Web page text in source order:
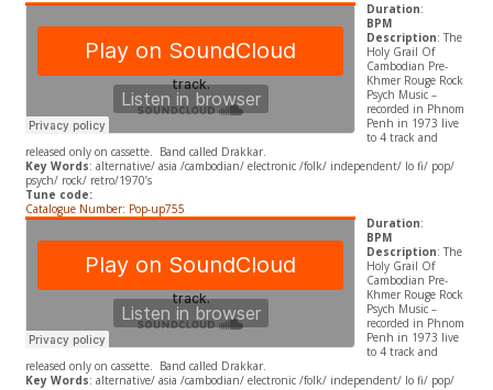
Duration:
BPM
Description: The
Holy Grail Of
Cambodian Pre-
Khmer Rouge Rock
Psych Music –
recorded in Phnom
Penh in 1973 live
to 4 track and
released only on cassette. Band called Drakkar.
Key Words: alternative/ asia /cambodian/ electronic /folk/ independent/ lo fi/ pop/
psych/ rock/ retro/1970’s
Tune code:
Catalogue Number: Pop-up755
Duration:
BPM
Description: The
Holy Grail Of
Cambodian Pre-
Khmer Rouge Rock
Psych Music –
recorded in Phnom
Penh in 1973 live
to 4 track and
released only on cassette. Band called Drakkar.
Key Words: alternative/ asia /cambodian/ electronic /folk/ independent/ lo fi/ pop/